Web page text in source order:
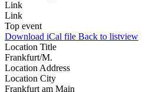
Link
Link
Top event
Download iCal file Back to listview
Location Title
Frankfurt/M.
Location Address
Location City
Frankfurt am Main